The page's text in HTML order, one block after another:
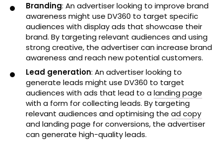
Branding: An advertiser looking to improve brand
awareness might use DV360 to target specific
audiences with display ads that showcase their
brand. By targeting relevant audiences and using
strong creative, the advertiser can increase brand
awareness and reach new potential customers.
Lead generation: An advertiser looking to
generate leads might use DV360 to target
audiences with ads that lead to alanding page
with a form for collecting leads. By targeting
relevant audiences and optimising the ad copy
and landing page for conversions, the advertiser
can generate high-quality leads.